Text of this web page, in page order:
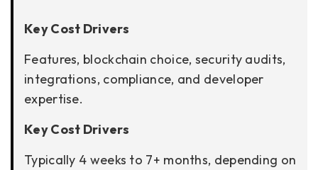
Key Cost Drivers
Features, blockchain choice, security audits,
integrations, compliance, and developer
expertise.
Key Cost Drivers
Typically 4 weeks to 7+ months, depending on